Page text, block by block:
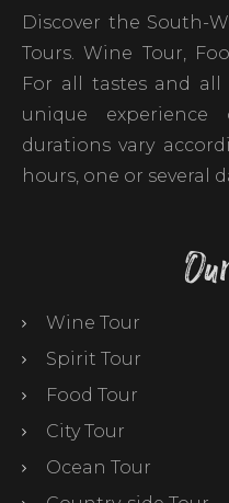
Discover the South-
Tours. Wine Tour,
For all tastes and all
unique
durations vary
hours, one or several
Wine Tour
Spirit Tour
Food Tour
City Tour
Ocean Tour